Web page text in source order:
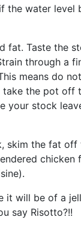
the water level
fat. Taste the
through a
means do
the pot off
your stock
skim the fat
chicken
it will be of a
say Risotto?!!